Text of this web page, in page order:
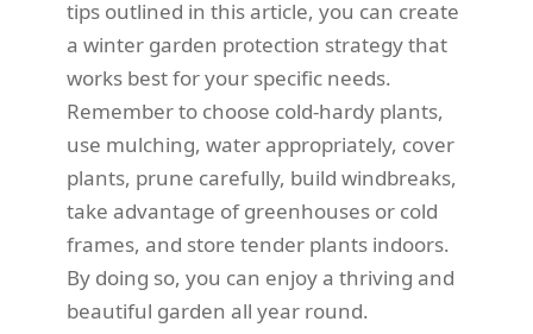
tips outlined in this article, you can create
a winter garden protection strategy that
works best for your specific needs.
Remember to choose cold-hardy plants,
use mulching, water appropriately, cover
plants, prune carefully, build windbreaks,
take advantage of greenhouses or cold
frames, and store tender plants indoors.
By doing so, you can enjoy a thriving and
beautiful garden all year round.